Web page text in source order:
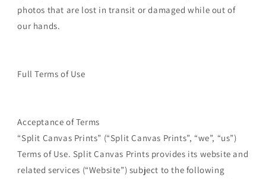
photos that are lost in transit or damaged while out of
our hands.
Full Terms of Use
Acceptance of Terms
“Split Canvas Prints” (“Split Canvas Prints”, “we”, “us”)
Terms of Use. Split Canvas Prints provides its website and
related services (“Website”) subject to the following